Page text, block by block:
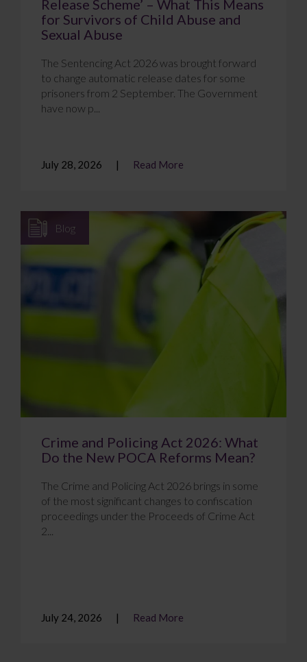
Release Scheme’ – What This Means
for Survivors of Child Abuse and
Sexual Abuse
The Sentencing Act 2026 was brought forward
to change automatic release dates for some
prisoners from 2 September. The Government
have now p...
July 28, 2026 Read More
Blog
Crime and Policing Act 2026: What
Do the New POCA Reforms Mean?
The Crime and Policing Act 2026 brings in some
of the most significant changes to confiscation
proceedings under the Proceeds of Crime Act
2...
July 24, 2026 Read More